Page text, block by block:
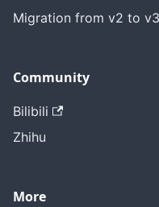
Migration from v2 to v3
Community
Bilibili
Zhihu
More